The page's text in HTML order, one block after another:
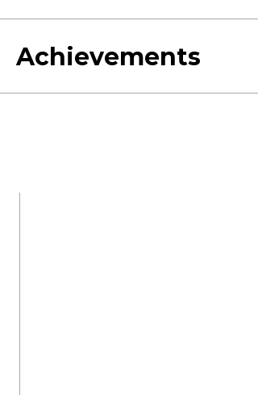
Achievements